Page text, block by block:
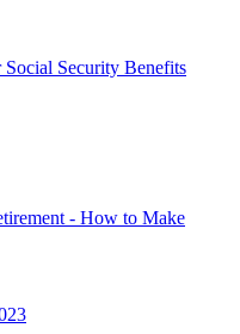
Security Benefits
- How to Make